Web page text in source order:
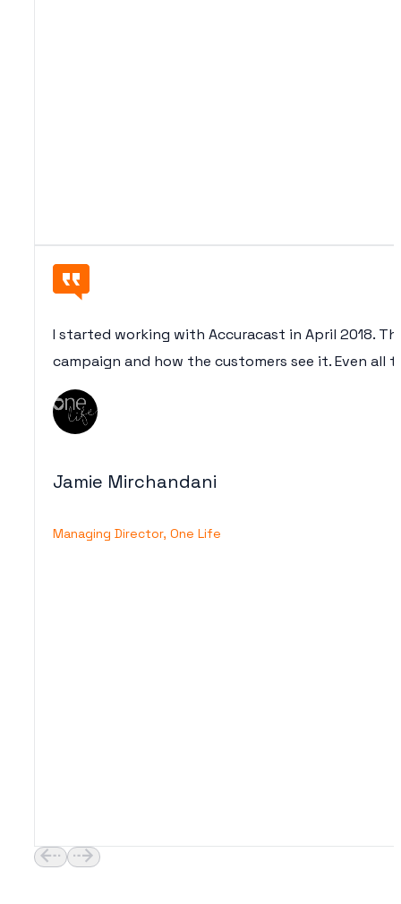
I started working with Accuracast in April 2018.
campaign and how the customers see it. Even all
Jamie Mirchandani
Managing Director, One Life